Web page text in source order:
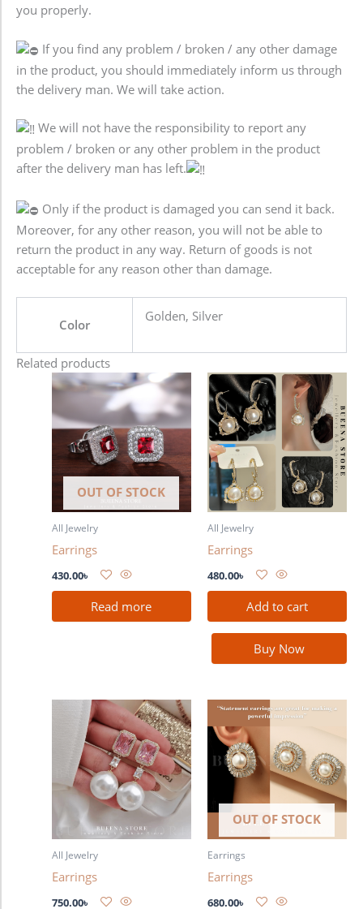
you properly.
If you find any problem / broken / any other damage
in the product, you should immediately inform us through
the delivery man. We will take action.
We will not have the responsibility to report any
problem / broken or any other problem in the product
after the delivery man has left.
Only if the product is damaged you can send it back.
Moreover, for any other reason, you will not be able to
return the product in any way. Return of goods is not
acceptable for any reason other than damage.
Color
Golden, Silver
Related products
OUT OF STOCK
All Jewelry
Earrings
430.00৳
Read more
All Jewelry
Earrings
480.00৳
Add to cart
Buy Now
All Jewelry
Earrings
750.00৳
OUT OF STOCK
Earrings
Earrings
680.00৳